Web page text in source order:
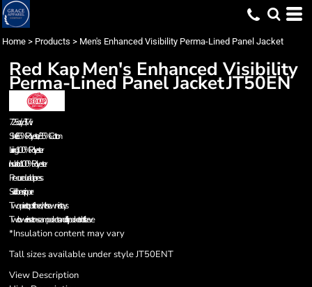
Home > Products > Men's Enhanced Visibility Perma-Lined Panel Jacket
Red KapMen's Enhanced Visibility
Perma-Lined Panel JacketJT50EN
7.25 oz./yd², Twill
Shell: 65% Polyester/35% Cotton
Lining: 100% Polyester
Insulation: 100% Polyester
Pre-cure durable press
Solid brass zipper
Two-piece, topstitched, with sewn-in stays
Two lower inset on-seam pockets and utility pocket on left sleeve
*Insulation content may vary
Tall sizes available under style JT50ENT
View Description